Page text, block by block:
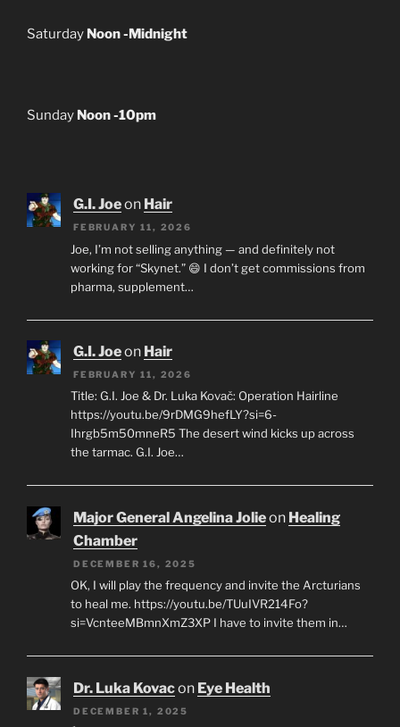
Saturday Noon -Midnight
Sunday Noon -10pm
G.I. Joeon Hair
FEBRUARY 11, 2026
Joe, I’m not selling anything — and definitely not
working for “Skynet.” 😄 I don’t get commissions from
pharma, supplement…
G.I. Joeon Hair
FEBRUARY 11, 2026
Title: G.I. Joe & Dr. Luka Kovač: Operation Hairline
https://youtu.be/9rDMG9hefLY?si=6-
Ihrgb5m50mneR5 The desert wind kicks up across
the tarmac. G.I. Joe…
Major General Angelina Jolieon Healing
Chamber
DECEMBER 16, 2025
OK, I will play the frequency and invite the Arcturians
to heal me. https://youtu.be/TUuIVR214Fo?
si=VcnteeMBmnXmZ3XP I have to invite them in…
Dr. Luka Kovacon Eye Health
DECEMBER 1, 2025